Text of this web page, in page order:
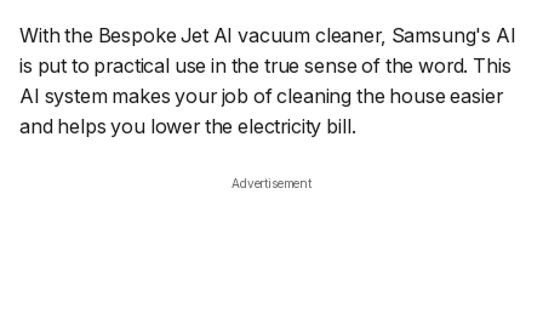
With the Bespoke Jet AI vacuum cleaner, Samsung's AI
is put to practical use in the true sense of the word. This
AI system makes your job of cleaning the house easier
and helps you lower the electricity bill.
Advertisement